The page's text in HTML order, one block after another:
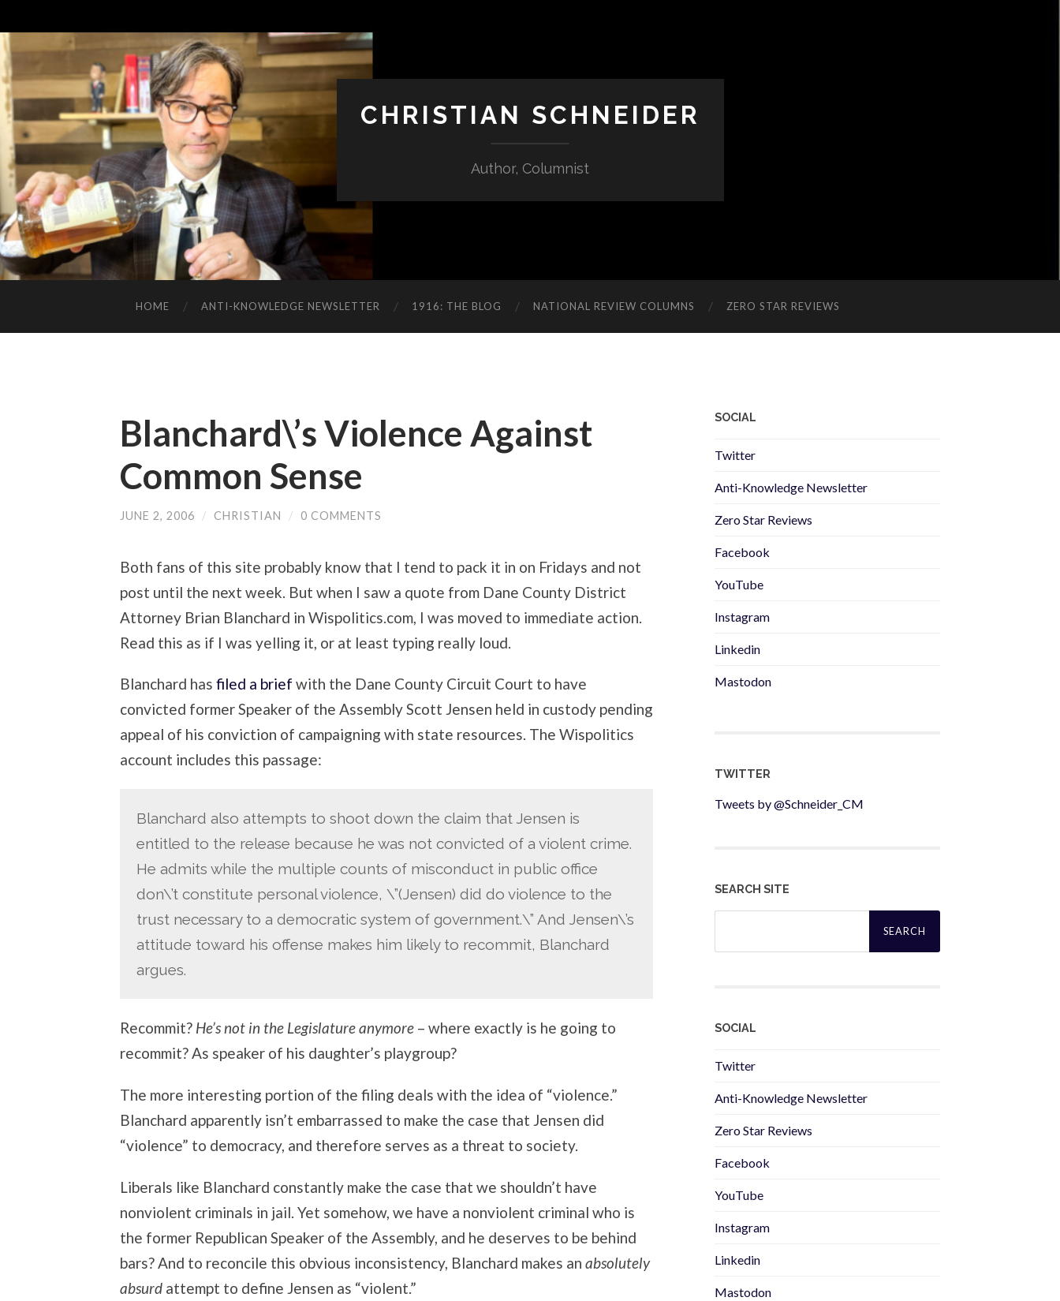
CHRISTIAN SCHNEIDER
Author, Columnist
HOME ANTI-KNOWLEDGE NEWSLETTER 1916: THE BLOG NATIONAL REVIEW COLUMNS ZERO STAR REVIEWS
Blanchard\’s Violence Against
Common Sense
JUNE 2, 2006 / CHRISTIAN / 0 COMMENTS
Both fans of this site probably know that I tend to pack it in on Fridays and not
post until the next week. But when I saw a quote from Dane County District
Attorney Brian Blanchard in Wispolitics.com, I was moved to immediate action.
Read this as if I was yelling it, or at least typing really loud.
Blanchard has filed a brief with the Dane County Circuit Court to have
convicted former Speaker of the Assembly Scott Jensen held in custody pending
appeal of his conviction of campaigning with state resources. The Wispolitics
account includes this passage:
Blanchard also attempts to shoot down the claim that Jensen is
entitled to the release because he was not convicted of a violent crime.
He admits while the multiple counts of misconduct in public office
don\’t constitute personal violence, \”(Jensen) did do violence to the
trust necessary to a democratic system of government.\” And Jensen\’s
attitude toward his offense makes him likely to recommit, Blanchard
argues.
Recommit? He’s not in the Legislature anymore – where exactly is he going to
recommit? As speaker of his daughter’s playgroup?
The more interesting portion of the filing deals with the idea of “violence.”
Blanchard apparently isn’t embarrassed to make the case that Jensen did
“violence” to democracy, and therefore serves as a threat to society.
Liberals like Blanchard constantly make the case that we shouldn’t have
nonviolent criminals in jail. Yet somehow, we have a nonviolent criminal who is
the former Republican Speaker of the Assembly, and he deserves to be behind
bars? And to reconcile this obvious inconsistency, Blanchard makes an absolutely
absurd attempt to define Jensen as “violent.”
SOCIAL
Twitter
Anti-Knowledge Newsletter
Zero Star Reviews
Facebook
YouTube
Instagram
Linkedin
Mastodon
TWITTER
Tweets by @Schneider_CM
SEARCH SITE
Search
SOCIAL
Twitter
Anti-Knowledge Newsletter
Zero Star Reviews
Facebook
YouTube
Instagram
Linkedin
Mastodon